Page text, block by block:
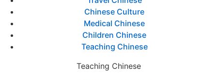
Chinese Culture
Medical Chinese
Children Chinese
Teaching Chinese
Teaching Chinese